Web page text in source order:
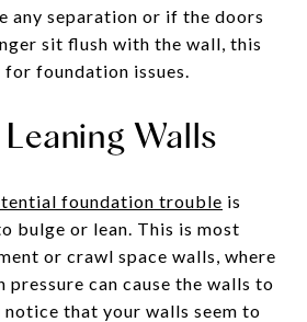
any separation or if the doors
sit flush with the wall, this
foundation issues.
Walls
foundation trouble is
bulge or lean. This is most
or crawl space walls, where
can cause the walls to
that your walls seem to